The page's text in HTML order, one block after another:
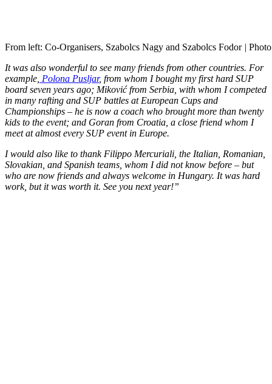
From left: Co-Organisers, Szabolcs Nagy and Szabolcs Fodor |
It was also wonderful to see many friends from other countries. For
example, Polona Pusljar, from whom I bought my first hard SUP
board seven years ago; Miković from Serbia, with whom I competed
in many rafting and SUP battles at European Cups and
Championships – he is now a coach who brought more than twenty
kids to the event; and Goran from Croatia, a close friend whom I
meet at almost every SUP event in Europe.
I would also like to thank Filippo Mercuriali, the Italian, Romanian,
Slovakian, and Spanish teams, whom I did not know before – but
who are now friends and always welcome in Hungary. It was hard
work, but it was worth it. See you next year!”